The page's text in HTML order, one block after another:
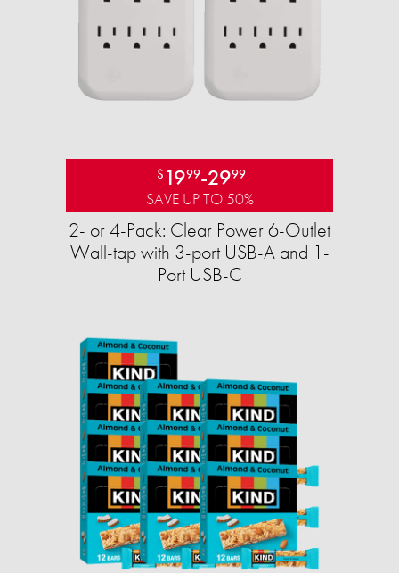
$ 1999-2999
SAVE UP TO 50%
2- or 4-Pack: Clear Power 6-Outlet
Wall-tap with 3-port USB-A and 1-
Port USB-C